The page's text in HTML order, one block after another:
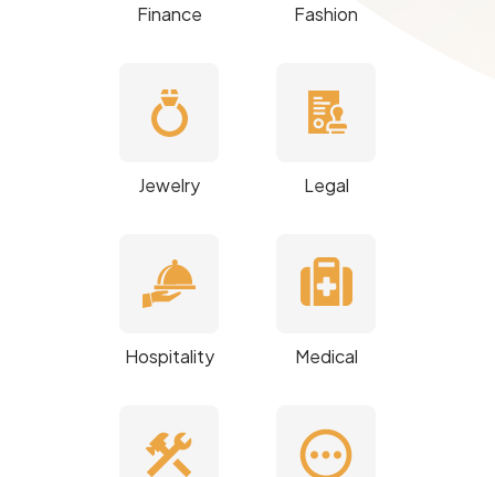
Finance Fashion
Jewelry Legal
Hospitality Medical